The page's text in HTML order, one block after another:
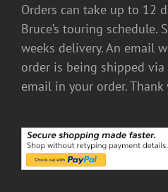
Orders can take up to 12
Bruce’s touring schedule.
weeks delivery. An email
order is being shipped via
email in your order.